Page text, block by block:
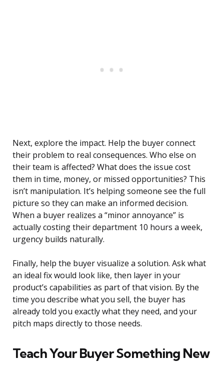
Next, explore the impact. Help the buyer connect
their problem to real consequences. Who else on
their team is affected? What does the issue cost
them in time, money, or missed opportunities? This
isn’t manipulation. It’s helping someone see the full
picture so they can make an informed decision.
When a buyer realizes a “minor annoyance” is
actually costing their department 10 hours a week,
urgency builds naturally.
Finally, help the buyer visualize a solution. Ask what
an ideal fix would look like, then layer in your
product’s capabilities as part of that vision. By the
time you describe what you sell, the buyer has
already told you exactly what they need, and your
pitch maps directly to those needs.
Teach Your Buyer Something New